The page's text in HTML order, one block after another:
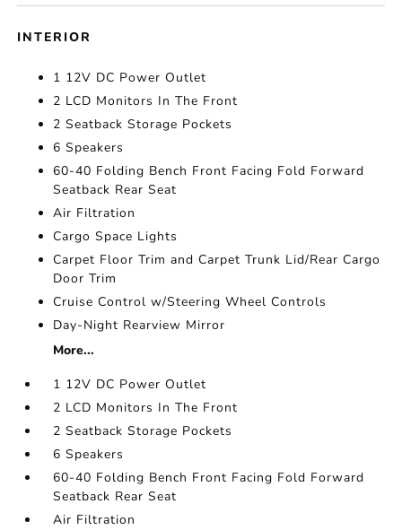
INTERIOR
1 12V DC Power Outlet
2 LCD Monitors In The Front
2 Seatback Storage Pockets
6 Speakers
60-40 Folding Bench Front Facing Fold Forward
Seatback Rear Seat
Air Filtration
Cargo Space Lights
Carpet Floor Trim and Carpet Trunk Lid/Rear Cargo
Door Trim
Cruise Control w/Steering Wheel Controls
Day-Night Rearview Mirror
More...
1 12V DC Power Outlet
2 LCD Monitors In The Front
2 Seatback Storage Pockets
6 Speakers
60-40 Folding Bench Front Facing Fold Forward
Seatback Rear Seat
Air Filtration